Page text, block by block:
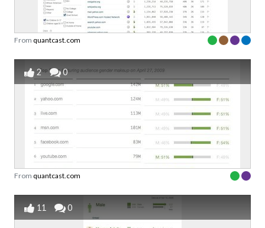
From quantcast.com
2 0
From quantcast.com
11 0